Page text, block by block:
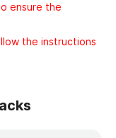
ensure the
the instructions